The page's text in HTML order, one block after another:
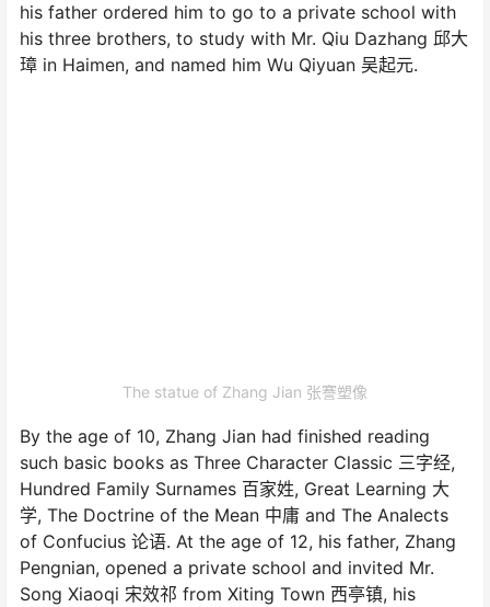
his father ordered him to go to a private school with
his three brothers, to study with Mr. Qiu Dazhang 邱大
璋 in Haimen, and named him Wu Qiyuan 吴起元.
The statue of Zhang Jian 张謇塑像
By the age of 10, Zhang Jian had finished reading
such basic books as Three Character Classic 三字经,
Hundred Family Surnames 百家姓, Great Learning 大
学, The Doctrine of the Mean 中庸 and The Analects
of Confucius 论语. At the age of 12, his father, Zhang
Pengnian, opened a private school and invited Mr.
Song Xiaoqi 宋效祁 from Xiting Town 西亭镇, his